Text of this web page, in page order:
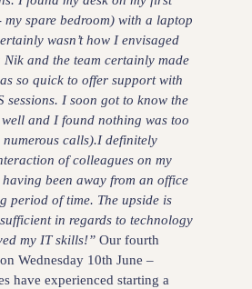
spare bedroom) with a laptop
wasn’t how I envisaged
and the team certainly made
so quick to offer support with
sessions. I soon got to know the
and I found nothing was too
calls).I definitely
of colleagues on my
been away from an office
period of time. The upside is
in regards to technology
my IT skills!” Our fourth
Wednesday 10th June –
have experienced starting a